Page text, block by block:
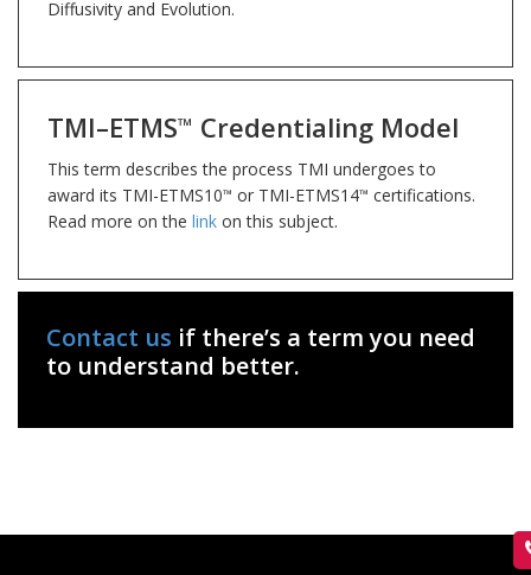
Diffusivity and Evolution.
TMI–ETMS™ Credentialing Model
This term describes the process TMI undergoes to
award its TMI-ETMS10™ or TMI-ETMS14™ certifications.
Read more on the link on this subject.
Contact us if there’s a term you need
to understand better.